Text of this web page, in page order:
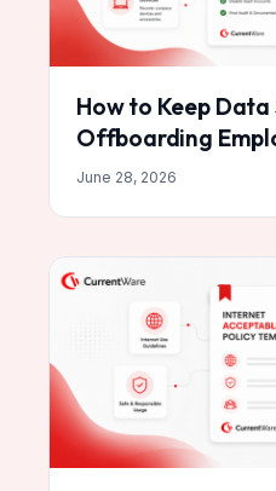
How to Keep Data
Offboarding
June 28, 2026